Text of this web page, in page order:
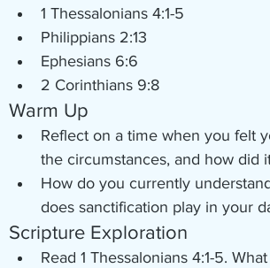
1 Thessalonians 4:1-5
Philippians 2:13
Ephesians 6:6
2 Corinthians 9:8
Warm Up
Reflect on a time when you felt
the circumstances, and how did
How do you currently
does sanctification play in your
Scripture Exploration
Read 1 Thessalonians 4:1-5.